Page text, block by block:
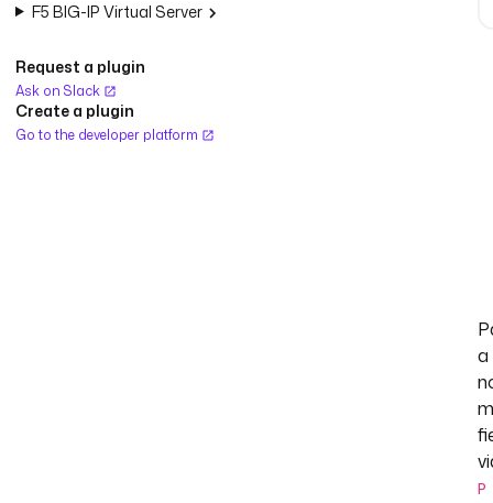
F5 BIG-IP Virtual Server
Request a plugin
Ask on Slack
Create a plugin
Go to the developer platform
a
P